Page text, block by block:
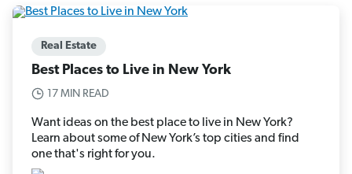
Real Estate
Best Places to Live in New York
17 MIN READ
Want ideas on the best place to live in New York?
Learn about some of New York’s top cities and find
one that's right for you.